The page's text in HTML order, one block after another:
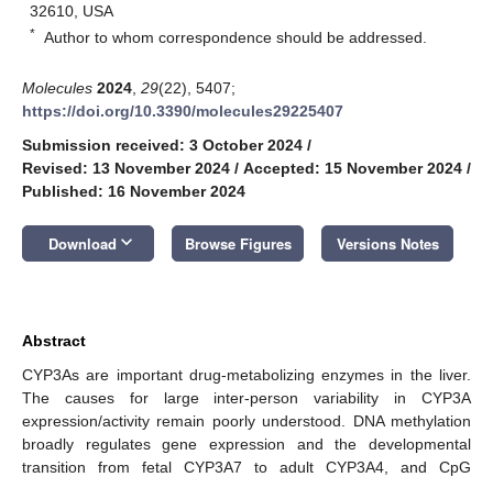
32610, USA
* Author to whom correspondence should be addressed.
Molecules 2024 29(22), 5407;
https://doi.org/10.3390/molecules29225407
Submission received: 3 October 2024 /
Revised: 13 November 2024 / Accepted: 15 November 2024 /
Published: 16 November 2024
Download keyboard_arrow_down Browse Figures Versions Notes
Abstract
CYP3As are important drug-metabolizing enzymes in the liver.
The causes for large inter-person variability in CYP3A
expression/activity remain poorly understood. DNA methylation
broadly regulates gene expression and the developmental
transition from fetal CYP3A7 to adult CYP3A4, and CpG